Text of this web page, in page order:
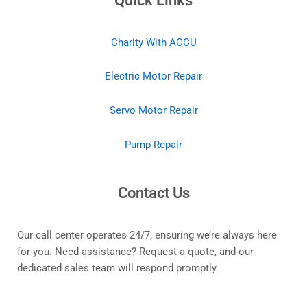
Charity With ACCU
Electric Motor Repair
Servo Motor Repair
Pump Repair
Contact Us
Our call center operates 24/7, ensuring we’re always here
for you. Need assistance? Request a quote, and our
dedicated sales team will respond promptly.